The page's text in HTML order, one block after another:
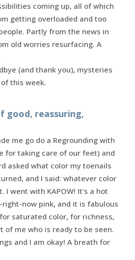
coming up, all of which
getting overloaded and too
Partly from the news in
old worries resurfacing. A
(and thank you), mysteries
this week.
good, reassuring,
me go do a Regrounding with
for taking care of our feet) and
asked what color my toenails
and I said: whatever color
I went with KAPOW! It’s a hot
now pink, and it is fabulous
saturated color, for richness,
of me who is ready to be seen.
and I am okay! A breath for